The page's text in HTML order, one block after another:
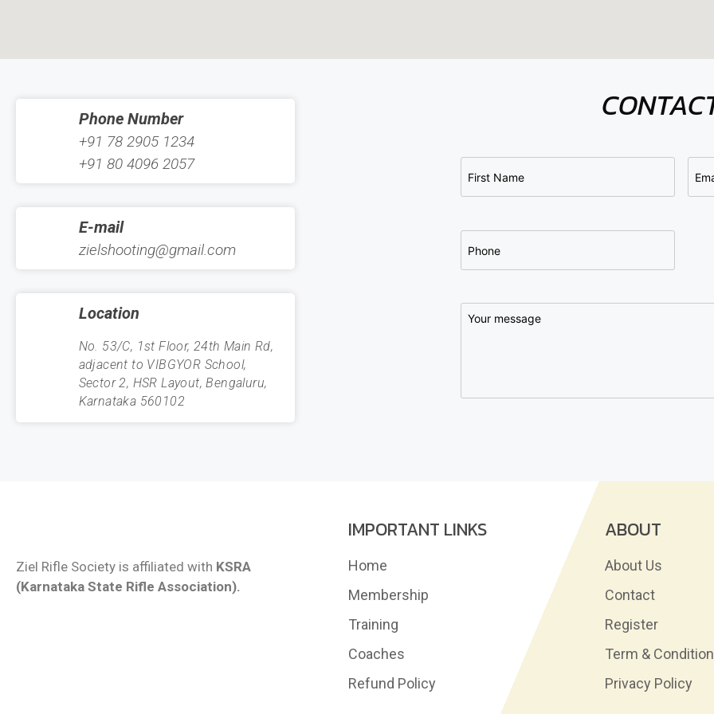
Phone Number
+91 78 2905 1234
+91 80 4096 2057
E-mail
zielshooting@gmail.com
Location
No. 53/C, 1st Floor, 24th Main Rd,
adjacent to VIBGYOR School,
Sector 2, HSR Layout, Bengaluru,
Karnataka 560102
Ziel Rifle Society is affiliated with KSRA
(Karnataka State Rifle Association).
IMPORTANT LINKS
Home
Membership
Training
Coaches
Refund Policy
ABOUT
About Us
Contact
Register
Term &
Privacy Policy